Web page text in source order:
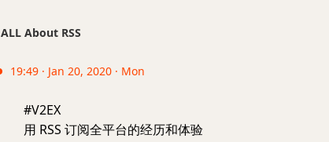
ALL About RSS
19:49 · Jan 20, 2020 · Mon
#V2EX
用 RSS 订阅全平台的经历和体验